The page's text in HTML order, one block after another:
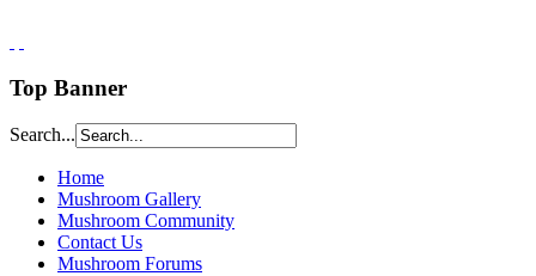
Top Banner
Search...
Home
Mushroom Gallery
Mushroom Community
Contact Us
Mushroom Forums